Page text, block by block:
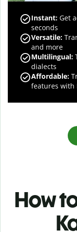
Instant: Get
seconds
Versatile:
and more
Multilingual:
dialects
Affordable:
features with
How